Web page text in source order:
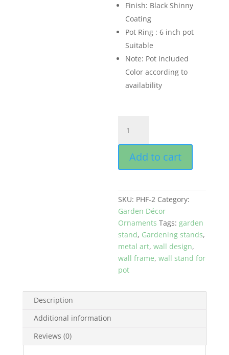
Finish: Black Shinny
Coating
Pot Ring : 6 inch pot
Suitable
Note: Pot Included
Color according to
availability
Wall
Mounted
Metal
Flower
Hanging
Frame
Black
quantity
Add to cart
SKU: PHF-2 Category:
Garden Décor
Ornaments Tags:garden
stand, Gardening stands,
metal art,wall design,
wall frame,wall stand for
pot
Description
Additional information
Reviews (0)